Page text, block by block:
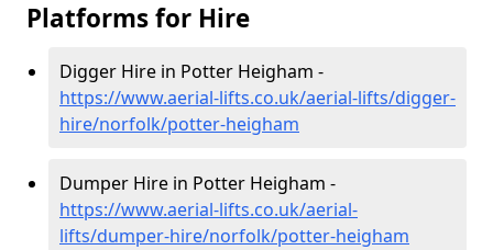
Platforms for Hire
Digger Hire in Potter Heigham -
https://www.aerial-lifts.co.uk/aerial-lifts/digger-
hire/norfolk/potter-heigham
Dumper Hire in Potter Heigham -
https://www.aerial-lifts.co.uk/aerial-
lifts/dumper-hire/norfolk/potter-heigham